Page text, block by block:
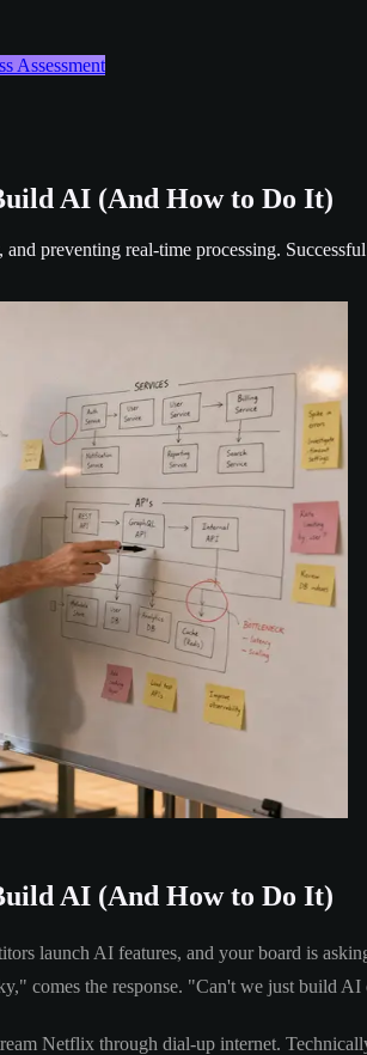
Assessment
AI (And How to Do It)
preventing real-time processing.
AI (And How to Do It)
launch AI features, and your board is
comes the response. "Can't we just build
Netflix through dial-up internet.